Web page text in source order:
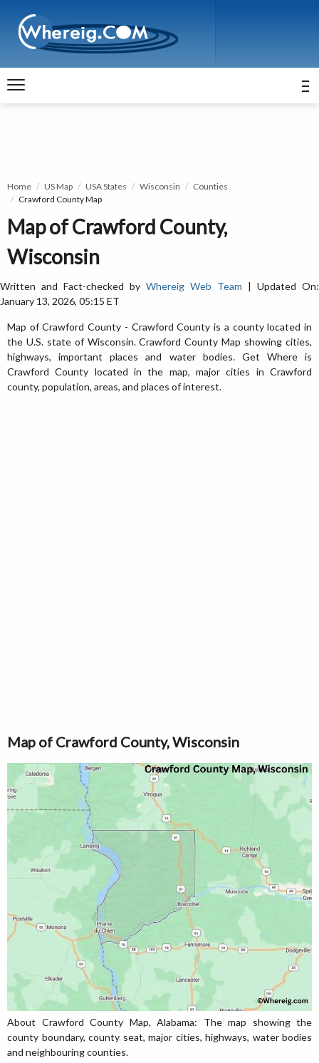
Home US Map USA States Wisconsin
Counties
Crawford County Map
Map of Crawford County,
Wisconsin
Written and Fact-checked by Whereig Web Team | Updated On:
January 13, 2026, 05:15 ET
Map of Crawford County - Crawford County is a county located in
the U.S. state of Wisconsin. Crawford County Map showing cities,
highways, important places and water bodies. Get Where is
Crawford County located in the map, major cities in Crawford
county, population, areas, and places of interest.
Map of Crawford County, Wisconsin
About Crawford County Map, Alabama: The map showing the
county boundary, county seat, major cities, highways, water bodies
and neighbouring counties.